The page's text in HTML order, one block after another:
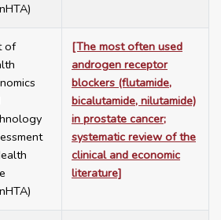
of
[The most often used
androgen receptor
blockers (flutamide,
bicalutamide, nilutamide)
in prostate cancer;
systematic review of the
clinical and economic
literature]